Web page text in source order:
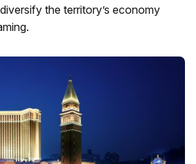
the territory’s economy